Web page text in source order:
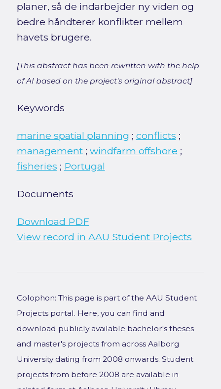
planer, så de indarbejder ny viden og
bedre håndterer konflikter mellem
havets brugere.
[This abstract has been rewritten with the help
of AI based on the project's original abstract]
Keywords
marine spatial planning ; conflicts ;
management; windfarm offshore ;
fisheries ; Portugal
Documents
Download PDF
View record in AAU Student Projects
Colophon: This page is part of the AAU Student
Projects portal. Here, you can find and
download publicly available bachelor's theses
and master's projects from across Aalborg
University dating from 2008 onwards. Student
projects from before 2008 are available in